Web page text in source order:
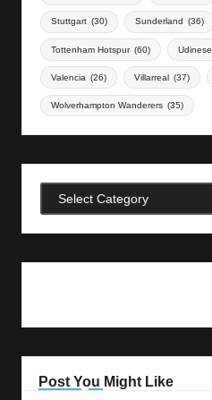
Stuttgart (30) Sunderland (36)
Tottenham Hotspur (60) Udinese
Valencia (26) Villarreal (37)
Wolverhampton Wanderers (35)
Categories
Post You Might Like